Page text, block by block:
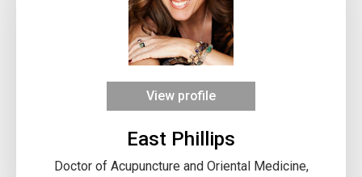
View profile
East Phillips
Doctor of Acupuncture and Oriental Medicine,